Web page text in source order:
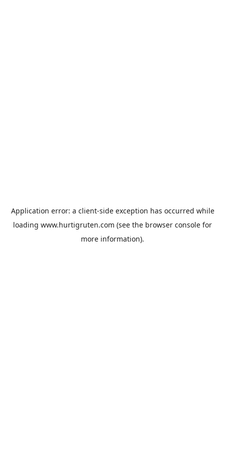
Application error: a client-side exception has occurred while
loading www.hurtigruten.com (see the browser console for
more information).